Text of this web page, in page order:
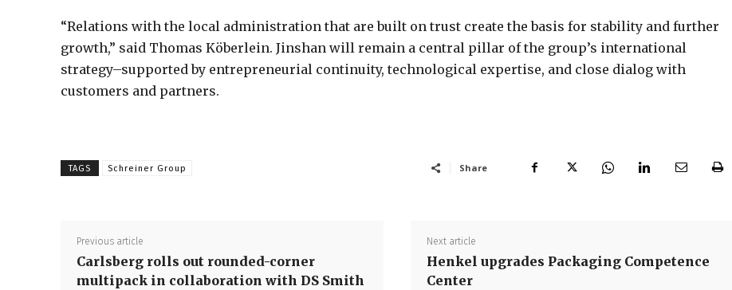
“Relations with the local administration that are built on trust create the basis for stability and further
growth,” said Thomas Köberlein. Jinshan will remain a central pillar of the group’s international
strategy–supported by entrepreneurial continuity, technological expertise, and close dialog with
customers and partners.
TAGS Schreiner Group Share
Previous article
Carlsberg rolls out rounded-corner
multipack in collaboration with DS Smith
Next article
Henkel upgrades Packaging Competence
Center